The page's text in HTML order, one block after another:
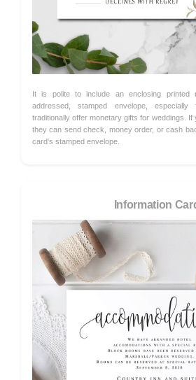
It is polite to include an enclosing printed
addressed, stamped envelope,
traditionally offer monetary gifts for weddings. If
they can send check, money order, or cash
card's stamped envelope.
Information